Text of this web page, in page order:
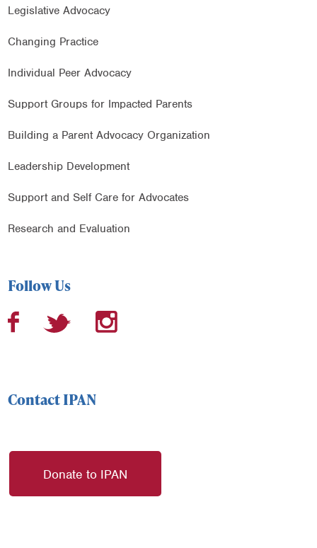
Legislative Advocacy
Changing Practice
Individual Peer Advocacy
Support Groups for Impacted Parents
Building a Parent Advocacy Organization
Leadership Development
Support and Self Care for Advocates
Research and Evaluation
Follow Us
Contact IPAN
Donate to IPAN